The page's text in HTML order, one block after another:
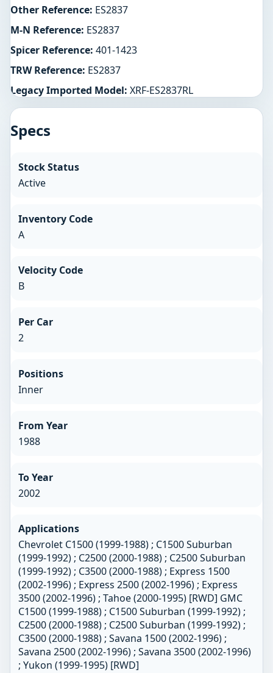
Other Reference: ES2837
M-N Reference: ES2837
Spicer Reference: 401-1423
TRW Reference: ES2837
Legacy Imported Model: XRF-ES2837RL
Specs
Stock Status
Active
Inventory Code
A
Velocity Code
B
Per Car
2
Positions
Inner
From Year
1988
To Year
2002
Applications
Chevrolet C1500 (1999-1988) ; C1500 Suburban
(1999-1992) ; C2500 (2000-1988) ; C2500 Suburban
(1999-1992) ; C3500 (2000-1988) ; Express 1500
(2002-1996) ; Express 2500 (2002-1996) ; Express
3500 (2002-1996) ; Tahoe (2000-1995) [RWD] GMC
C1500 (1999-1988) ; C1500 Suburban (1999-1992) ;
C2500 (2000-1988) ; C2500 Suburban (1999-1992) ;
C3500 (2000-1988) ; Savana 1500 (2002-1996) ;
Savana 2500 (2002-1996) ; Savana 3500 (2002-1996)
; Yukon (1999-1995) [RWD]